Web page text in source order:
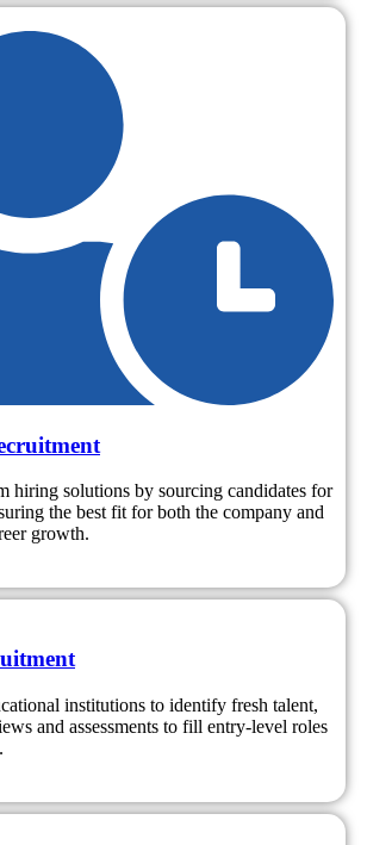
hiring solutions by sourcing candidates for
the best fit for both the company and
growth.
institutions to identify fresh talent,
and assessments to fill entry-level roles